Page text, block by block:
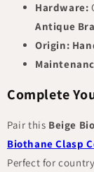
Hardware:
Antique
Origin:
Complete
Pair this Beige
Biothane Clasp
Perfect for